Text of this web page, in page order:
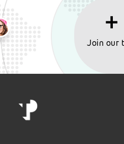
Join our